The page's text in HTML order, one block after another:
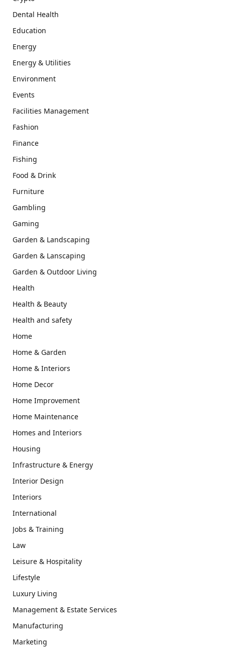
Dental Health
Education
Energy
Energy & Utilities
Environment
Events
Facilities Management
Fashion
Finance
Fishing
Food & Drink
Furniture
Gambling
Gaming
Garden & Landscaping
Garden & Lanscaping
Garden & Outdoor Living
Health
Health & Beauty
Health and safety
Home
Home & Garden
Home & Interiors
Home Decor
Home Improvement
Home Maintenance
Homes and Interiors
Housing
Infrastructure & Energy
Interior Design
Interiors
International
Jobs & Training
Law
Leisure & Hospitality
Lifestyle
Luxury Living
Management & Estate Services
Manufacturing
Marketing